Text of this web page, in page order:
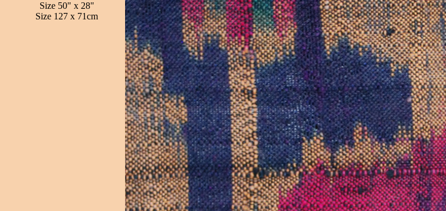
Size 50" x 28"
Size 127 x 71cm